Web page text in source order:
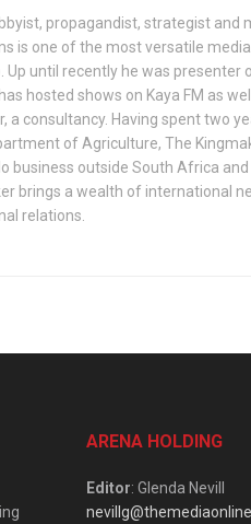
propagandist, strategist and
is one of the most versatile
Up until recently he was
hosted shows on Kaya FM as
a consultancy. Having spent two
of Agriculture, The
business outside South Africa
brings a wealth of international
relations.
ARENA HOLDING
Editor: Glenda Nevill